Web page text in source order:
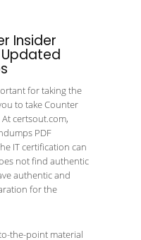
Insider
for taking the
to take Counter
certsout.com,
PDF
IT certification can
not find authentic
authentic and
for the
the-point material